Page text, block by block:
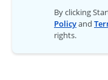
By clicking
Policyand
rights.